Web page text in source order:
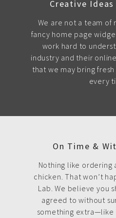
Creative
We are not a team of
fancy home page
work hard to
industry and their
that we may bring
every
On Time &
Nothing like ordering
chicken. That won’t
Lab. We believe you
agreed to without
something extra—like